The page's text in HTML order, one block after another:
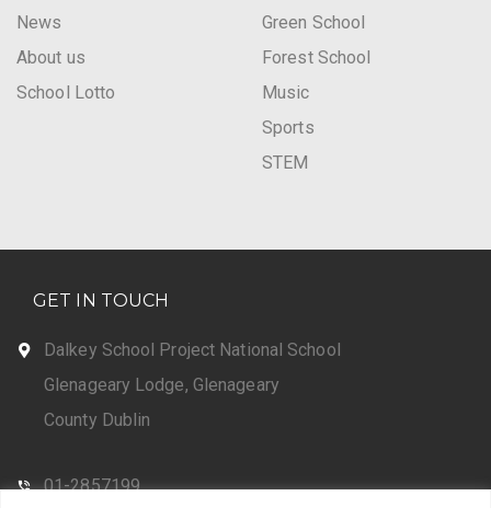
News
About us
School Lotto
Green School
Forest School
Music
Sports
STEM
GET IN TOUCH
Dalkey School Project National School
Glenageary Lodge, Glenageary
County Dublin
01-2857199